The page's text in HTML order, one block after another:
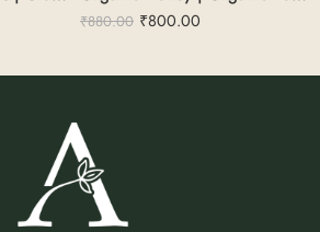
₹880.00 ₹800.00